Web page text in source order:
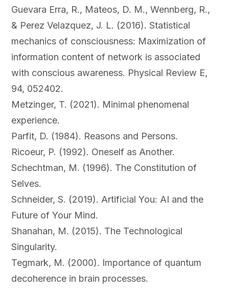
Guevara Erra, R., Mateos, D. M., Wennberg, R.,
& Perez Velazquez, J. L. (2016). Statistical
mechanics of consciousness: Maximization of
information content of network is associated
with conscious awareness. Physical Review E,
94, 052402.
Metzinger, T. (2021). Minimal phenomenal
experience.
Parfit, D. (1984). Reasons and Persons.
Ricoeur, P. (1992). Oneself as Another.
Schechtman, M. (1996). The Constitution of
Selves.
Schneider, S. (2019). Artificial You: AI and the
Future of Your Mind.
Shanahan, M. (2015). The Technological
Singularity.
Tegmark, M. (2000). Importance of quantum
decoherence in brain processes.